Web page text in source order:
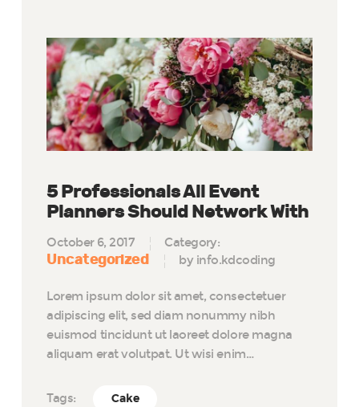
5 Professionals All Event
Planners Should Network With
October 6, 2017 Category:
Uncategorized by info.kdcoding
Lorem ipsum dolor sit amet, consectetuer
adipiscing elit, sed diam nonummy nibh
euismod tincidunt ut laoreet dolore magna
aliquam erat volutpat. Ut wisi enim…
Tags: Cake